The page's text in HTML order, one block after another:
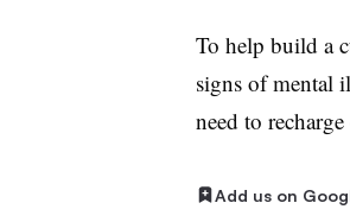
To help build a
signs of mental
need to
Add us on